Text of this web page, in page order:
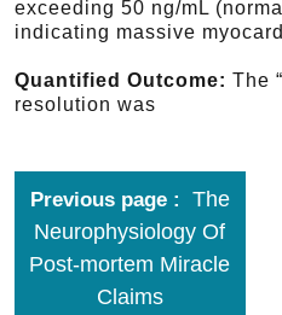
exceeding 50 ng/mL
indicating massive
Quantified Outcome: The
resolution was
Previous page
The
Neurophysiology Of
Post-mortem Miracle
Claims